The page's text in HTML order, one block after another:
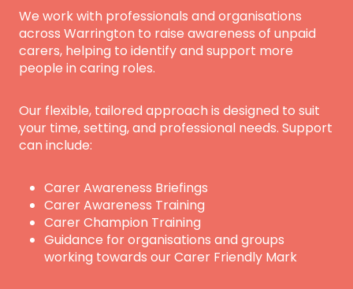
We work with professionals and organisations
across Warrington to raise awareness of unpaid
carers, helping to identify and support more
people in caring roles.
Our flexible, tailored approach is designed to suit
your time, setting, and professional needs. Support
can include:
Carer Awareness Briefings
Carer Awareness Training
Carer Champion Training
Guidance for organisations and groups
working towards our Carer Friendly Mark